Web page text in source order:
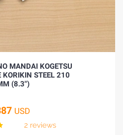
MANDAI KOGETSU
KORIKIN STEEL 210
(8.3")
USD
2 reviews